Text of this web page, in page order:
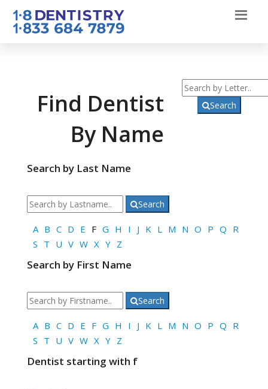
Find Dentist
By Name
Search
Search by Last Name
Search
A B C D E F G H I J K L M N O P Q R
S T U V W X Y Z
Search by First Name
Search
A B C D E F G H I J K L M N O P Q R
S T U V W X Y Z
Dentist starting with f